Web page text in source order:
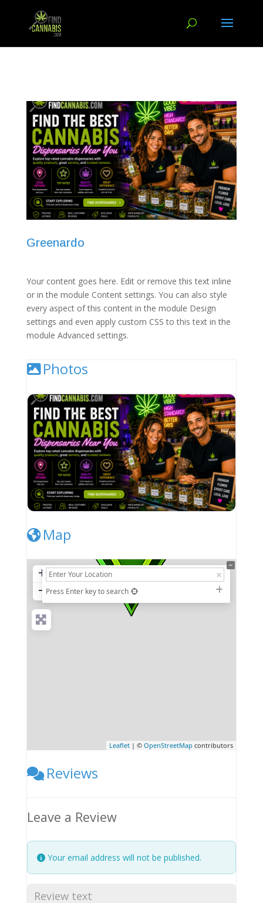
Greenardo
Your content goes here. Edit or remove this text inline
or in the module Content settings. You can also style
every aspect of this content in the module Design
settings and even apply custom CSS to this text in the
module Advanced settings.
Photos
Map
+
− Press Enter key to search
Leaflet | ©OpenStreetMap contributors
Reviews
Leave a Review
Your email address will not be published.